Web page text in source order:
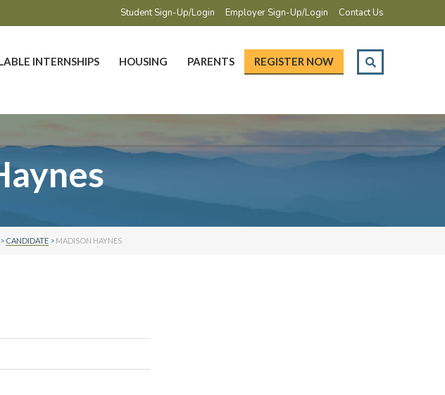
Student Sign-Up/Login Employer Sign-Up/Login Contact Us
INTERNSHIPS HOUSING PARENTS REGISTER NOW
> CANDIDATE> MADISON HAYNES